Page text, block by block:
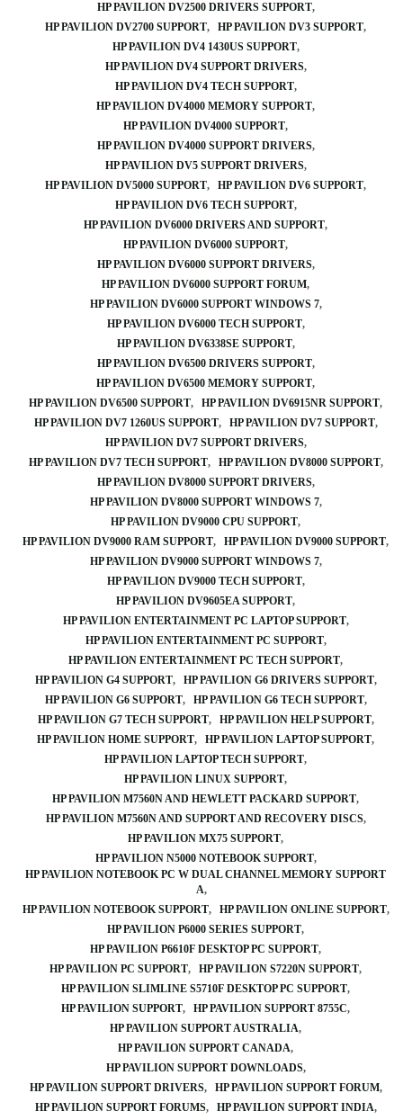
HP PAVILION DV2500 DRIVERS SUPPORT
HP PAVILION DV2700 SUPPORT
HP PAVILION DV3 SUPPORT
HP PAVILION DV4 1430US SUPPORT
HP PAVILION DV4 SUPPORT DRIVERS
HP PAVILION DV4 TECH SUPPORT
HP PAVILION DV4000 MEMORY SUPPORT
HP PAVILION DV4000 SUPPORT
HP PAVILION DV4000 SUPPORT DRIVERS
HP PAVILION DV5 SUPPORT DRIVERS
HP PAVILION DV5000 SUPPORT
HP PAVILION DV6 SUPPORT
HP PAVILION DV6 TECH SUPPORT
HP PAVILION DV6000 DRIVERS AND SUPPORT
HP PAVILION DV6000 SUPPORT
HP PAVILION DV6000 SUPPORT DRIVERS
HP PAVILION DV6000 SUPPORT FORUM
HP PAVILION DV6000 SUPPORT WINDOWS 7
HP PAVILION DV6000 TECH SUPPORT
HP PAVILION DV6338SE SUPPORT
HP PAVILION DV6500 DRIVERS SUPPORT
HP PAVILION DV6500 MEMORY SUPPORT
HP PAVILION DV6500 SUPPORT
HP PAVILION DV6915NR SUPPORT
HP PAVILION DV7 1260US SUPPORT
HP PAVILION DV7 SUPPORT
HP PAVILION DV7 SUPPORT DRIVERS
HP PAVILION DV7 TECH SUPPORT
HP PAVILION DV8000 SUPPORT
HP PAVILION DV8000 SUPPORT DRIVERS
HP PAVILION DV8000 SUPPORT WINDOWS 7
HP PAVILION DV9000 CPU SUPPORT
HP PAVILION DV9000 RAM SUPPORT
HP PAVILION DV9000 SUPPORT
HP PAVILION DV9000 SUPPORT WINDOWS 7
HP PAVILION DV9000 TECH SUPPORT
HP PAVILION DV9605EA SUPPORT
HP PAVILION ENTERTAINMENT PC LAPTOP SUPPORT
HP PAVILION ENTERTAINMENT PC SUPPORT
HP PAVILION ENTERTAINMENT PC TECH SUPPORT
HP PAVILION G4 SUPPORT
HP PAVILION G6 DRIVERS SUPPORT
HP PAVILION G6 SUPPORT
HP PAVILION G6 TECH SUPPORT
HP PAVILION G7 TECH SUPPORT
HP PAVILION HELP SUPPORT
HP PAVILION HOME SUPPORT
HP PAVILION LAPTOP SUPPORT
HP PAVILION LAPTOP TECH SUPPORT
HP PAVILION LINUX SUPPORT
HP PAVILION M7560N AND HEWLETT PACKARD SUPPORT
HP PAVILION M7560N AND SUPPORT AND RECOVERY DISCS
HP PAVILION MX75 SUPPORT
HP PAVILION N5000 NOTEBOOK SUPPORT
HP PAVILION NOTEBOOK PC W DUAL CHANNEL MEMORY SUPPORT
A
HP PAVILION NOTEBOOK SUPPORT
HP PAVILION ONLINE SUPPORT
HP PAVILION P6000 SERIES SUPPORT
HP PAVILION P6610F DESKTOP PC SUPPORT
HP PAVILION PC SUPPORT
HP PAVILION S7220N SUPPORT
HP PAVILION SLIMLINE S5710F DESKTOP PC SUPPORT
HP PAVILION SUPPORT
HP PAVILION SUPPORT 8755C
HP PAVILION SUPPORT AUSTRALIA
HP PAVILION SUPPORT CANADA
HP PAVILION SUPPORT DOWNLOADS
HP PAVILION SUPPORT DRIVERS
HP PAVILION SUPPORT FORUM
HP PAVILION SUPPORT FORUMS
HP PAVILION SUPPORT INDIA